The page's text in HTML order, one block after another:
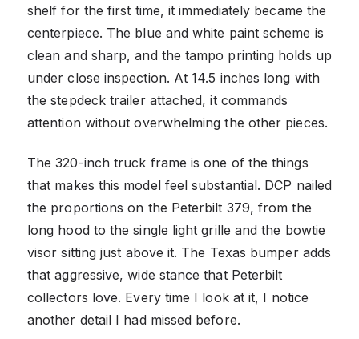
shelf for the first time, it immediately became the
centerpiece. The blue and white paint scheme is
clean and sharp, and the tampo printing holds up
under close inspection. At 14.5 inches long with
the stepdeck trailer attached, it commands
attention without overwhelming the other pieces.
The 320-inch truck frame is one of the things
that makes this model feel substantial. DCP nailed
the proportions on the Peterbilt 379, from the
long hood to the single light grille and the bowtie
visor sitting just above it. The Texas bumper adds
that aggressive, wide stance that Peterbilt
collectors love. Every time I look at it, I notice
another detail I had missed before.